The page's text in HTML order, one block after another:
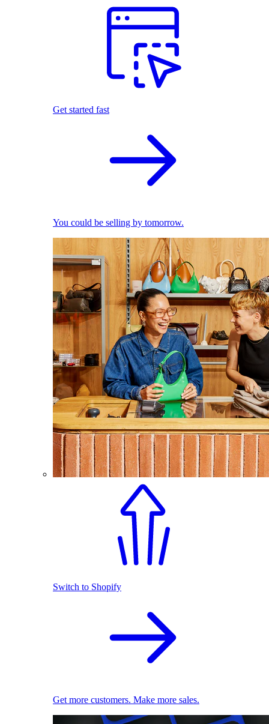
Get started fast
You could be selling by tomorrow.
Switch to Shopify
Get more customers. Make more sales.